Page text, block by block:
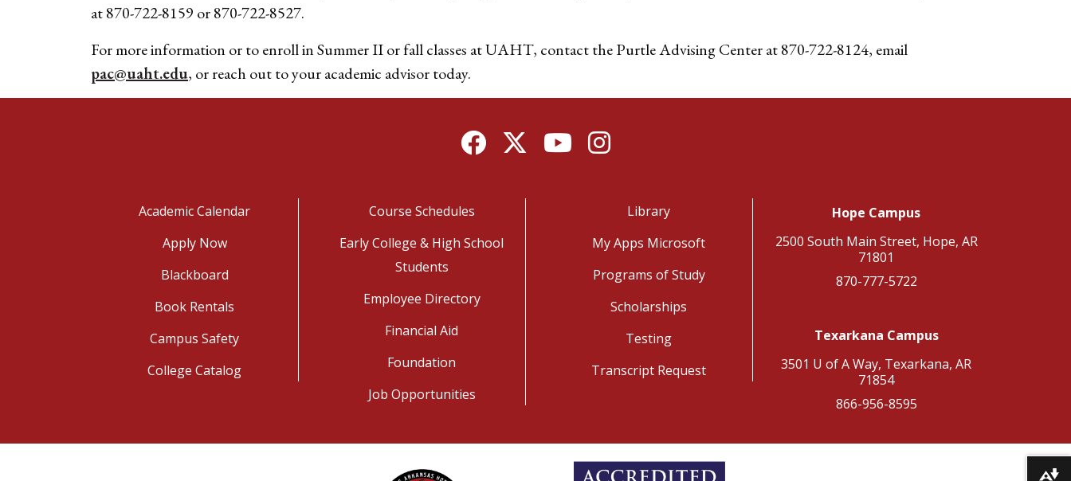
at 870-722-8159 or 870-722-8527.
For more information or to enroll in Summer II or fall classes at UAHT, contact the Purtle Advising Center at 870-722-8124, email
pac@uaht.edu, or reach out to your academic advisor today.
FacebookTwitterYouTubeInstagram
Academic Calendar
Apply Now
Blackboard
Book Rentals
Campus Safety
College Catalog
Course Schedules
Early College & High School
Students
Employee Directory
Financial Aid
Foundation
Job Opportunities
Library
My Apps Microsoft
Programs of Study
Scholarships
Testing
Transcript Request
Hope Campus
2500 South Main Street, Hope, AR
71801
870-777-5722
Texarkana Campus
3501 U of A Way, Texarkana, AR
71854
866-956-8595